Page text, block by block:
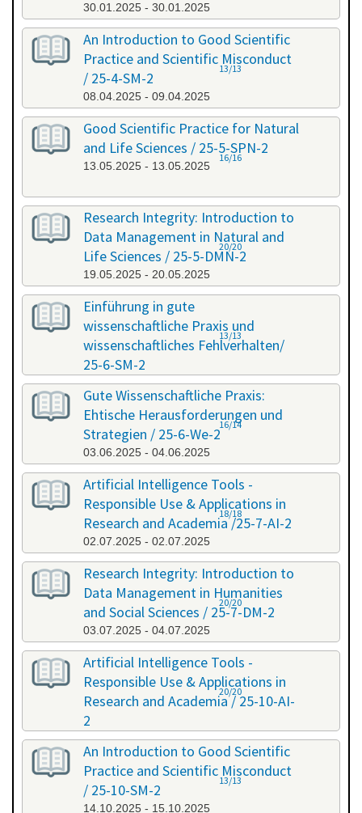
30.01.2025 - 30.01.2025
An Introduction to Good Scientific
Practice and Scientific Misconduct
/ 25-4-SM-2
08.04.2025 - 09.04.2025
13/13
Good Scientific Practice for Natural
and Life Sciences / 25-5-SPN-2
13.05.2025 - 13.05.2025
16/16
Research Integrity: Introduction to
Data Management in Natural and
Life Sciences / 25-5-DMN-2
19.05.2025 - 20.05.2025
20/20
Einführung in gute
wissenschaftliche Praxis und
wissenschaftliches Fehlverhalten/
25-6-SM-2
03.06.2025 - 04.06.2025
13/13
Gute Wissenschaftliche Praxis:
Ehtische Herausforderungen und
Strategien / 25-6-We-2
03.06.2025 - 04.06.2025
16/14
Artificial Intelligence Tools -
Responsible Use & Applications in
Research and Academia /25-7-AI-2
02.07.2025 - 02.07.2025
18/18
Research Integrity: Introduction to
Data Management in Humanities
and Social Sciences / 25-7-DM-2
03.07.2025 - 04.07.2025
20/20
Artificial Intelligence Tools -
Responsible Use & Applications in
Research and Academia / 25-10-AI-
2
08.10.2025 - 08.10.2025
20/20
An Introduction to Good Scientific
Practice and Scientific Misconduct
/ 25-10-SM-2
14.10.2025 - 15.10.2025
13/13